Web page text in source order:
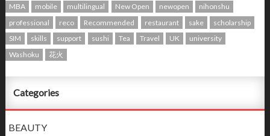
MBA
mobile multilingual New Open newopen
nihonshu
professional
reco Recommended restaurant sake
scholarship
SIM
skills support sushi Tea Travel UK
university
Washoku
花火
Categories
BEAUTY